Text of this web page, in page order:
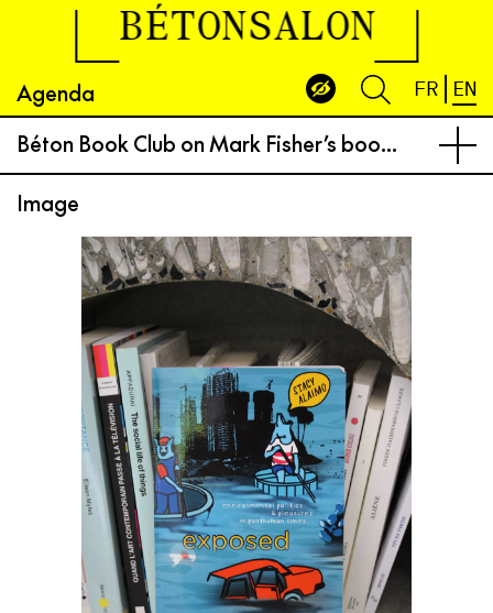
Agenda
BÉTONSALON
FR EN
Béton Book Club on Mark Fisher’s book “Exposed, Environmental Politics and Pleasures in Posthuman Times”
Image